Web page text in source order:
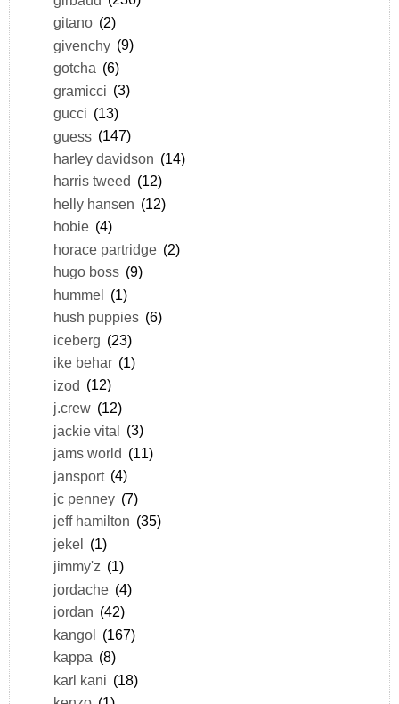
gitano (2)
givenchy (9)
gotcha (6)
gramicci (3)
gucci (13)
guess (147)
harley davidson (14)
harris tweed (12)
helly hansen (12)
hobie (4)
horace partridge (2)
hugo boss (9)
hummel (1)
hush puppies (6)
iceberg (23)
ike behar (1)
izod (12)
j.crew (12)
jackie vital (3)
jams world (11)
jansport (4)
jc penney (7)
jeff hamilton (35)
jekel (1)
jimmy'z (1)
jordache (4)
jordan (42)
kangol (167)
kappa (8)
karl kani (18)